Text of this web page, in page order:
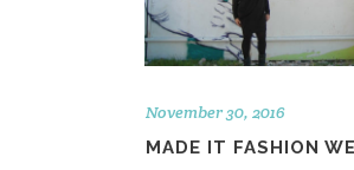
November 30, 2016
MADE IT FASHION